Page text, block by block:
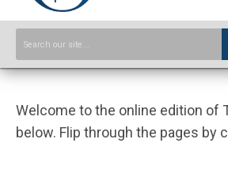
Welcome to the online edition of
below. Flip through the pages by